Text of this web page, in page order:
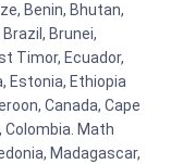
Benin, Bhutan,
Brunei,
Timor, Ecuador,
Estonia, Ethiopia
Canada, Cape
Colombia. Math
Madagascar,